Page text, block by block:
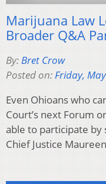
Marijuana Law
Broader Q&A
By:Bret Crow
Posted on:Friday,
Even Ohioans who
Court’s next Forum
able to participate
Chief Justice